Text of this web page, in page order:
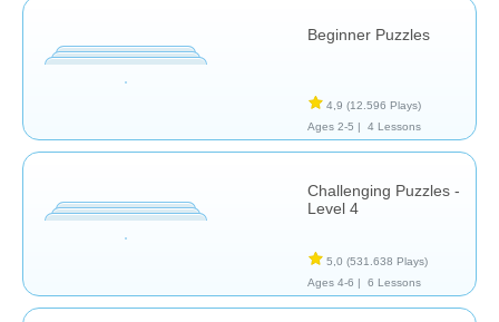
Beginner Puzzles
4,9 (12.596 Plays)
Ages 2-5 |
4 Lessons
Challenging Puzzles -
Level 4
5,0 (531.638 Plays)
Ages 4-6 |
6 Lessons